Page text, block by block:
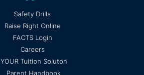
Safety Drills
Raise Right Online
FACTS Login
Careers
YOUR Tuition Soluton
Parent Handbook